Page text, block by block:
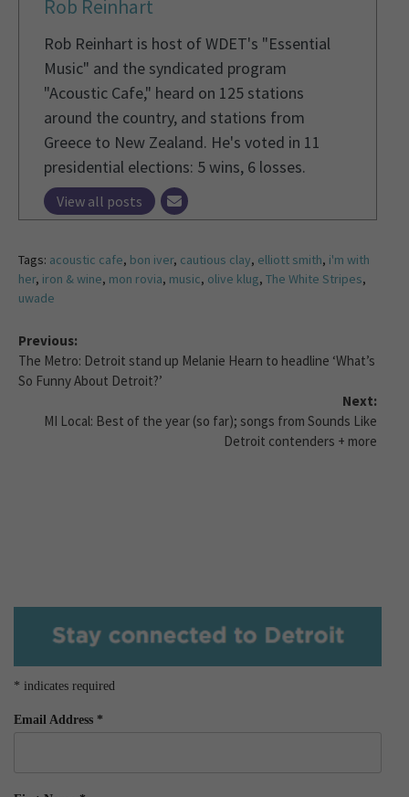
Rob Reinhart
Rob Reinhart is host of WDET's "Essential
Music" and the syndicated program
"Acoustic Cafe," heard on 125 stations
around the country, and stations from
Greece to New Zealand. He's voted in 11
presidential elections: 5 wins, 6 losses.
View all posts
Tags: acoustic cafe, bon iver, cautious clay, elliott smith, i'm with
her, iron & wine, mon rovia, music, olive klug, The White Stripes,
uwade
Previous:
The Metro: Detroit stand up Melanie Hearn to headline ‘What’s
So Funny About Detroit?’
Next:
MI Local: Best of the year (so far); songs from Sounds Like
Detroit contenders + more
* indicates required
Email Address *